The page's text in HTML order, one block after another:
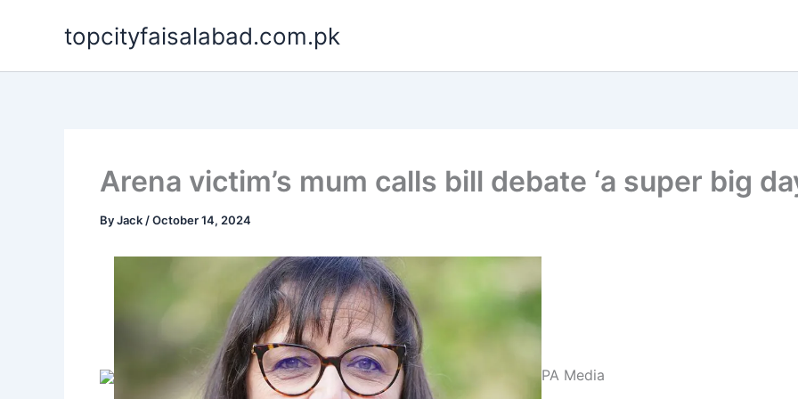
topcityfaisalabad.com.pk
Arena victim’s mum calls bill debate ‘a super big
ByJack /October 14, 2024
PA Media